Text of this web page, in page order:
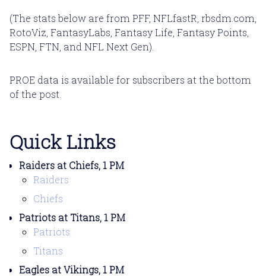
(The stats below are from PFF, NFLfastR, rbsdm.com,
RotoViz, FantasyLabs, Fantasy Life, Fantasy Points,
ESPN, FTN, and NFL Next Gen).
PROE data is available for subscribers at the bottom
of the post.
Quick Links
Raiders at Chiefs, 1 PM
Raiders
Chiefs
Patriots at Titans, 1 PM
Patriots
Titans
Eagles at Vikings, 1 PM